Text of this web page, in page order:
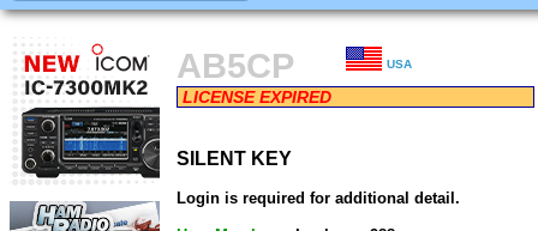
AB5CP USA
LICENSE EXPIRED
SILENT KEY
Login is required for additional detail.